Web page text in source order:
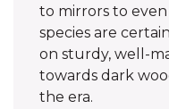
to mirrors to
species are
on sturdy, well-
towards dark
the era.